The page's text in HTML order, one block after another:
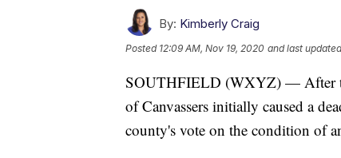
By: Kimberly Craig
Posted 12:09 AM, Nov 19, 2020 and last updated
SOUTHFIELD (WXYZ) — After
of Canvassers initially caused a
county's vote on the condition of